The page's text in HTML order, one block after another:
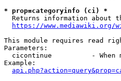
* prop=categoryinfo (ci) *
Returns information about
https://www.mediawiki.org/
This module requires read
Parameters:
cicontinue          - When
Example: